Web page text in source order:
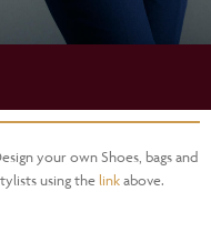
your own Shoes, bags and
using the linkabove.